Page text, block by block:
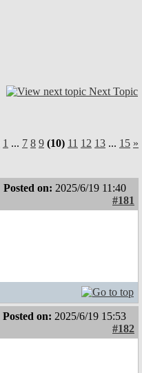
Next Topic
1 ... 7 8 9 (10) 11 12 13 ... 15 »
Posted on: 2025/6/19 11:40
#181
Posted on: 2025/6/19 15:53
#182